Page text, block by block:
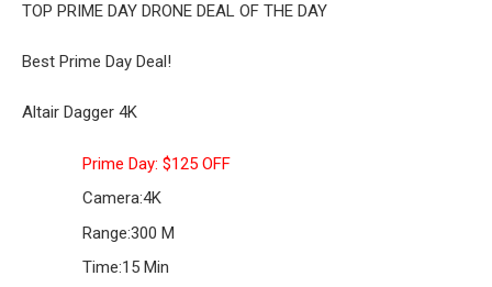
TOP PRIME DAY DRONE DEAL OF THE DAY
Best Prime Day Deal!
Altair Dagger 4K
Prime Day: $125 OFF
Camera:4K
Range:300 M
Time:15 Min